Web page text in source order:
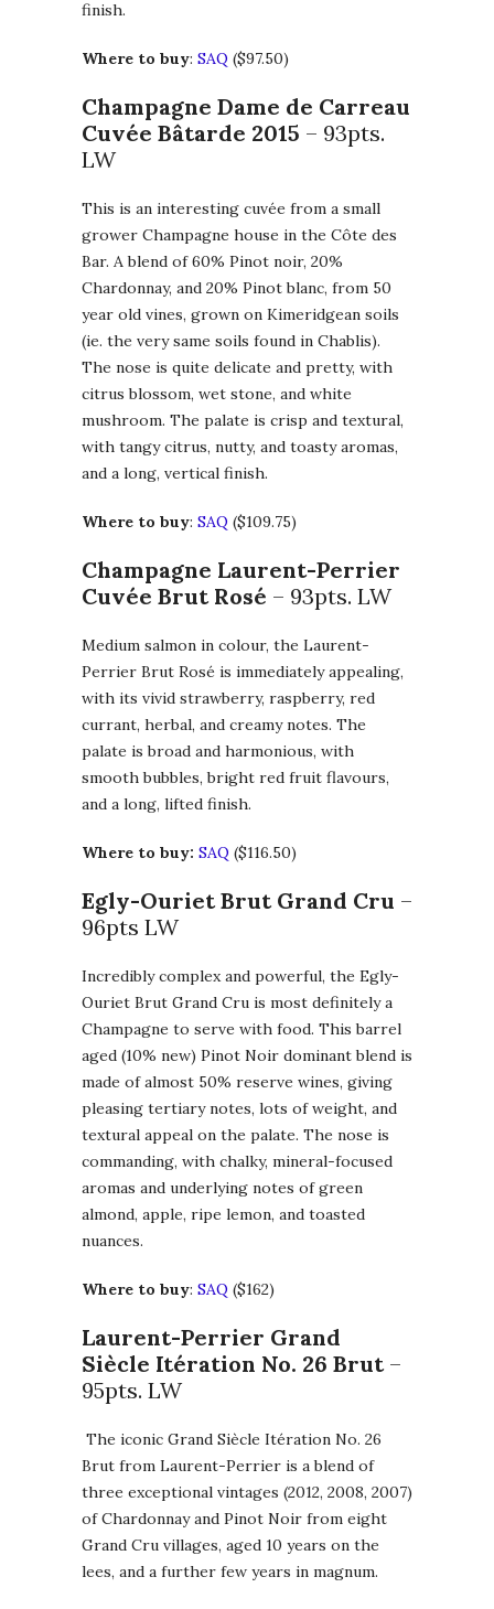
finish.
Where to buy: SAQ ($97.50)
Champagne Dame de Carreau
Cuvée Bâtarde 2015 – 93pts.
LW
This is an interesting cuvée from a small
grower Champagne house in the Côte des
Bar. A blend of 60% Pinot noir, 20%
Chardonnay, and 20% Pinot blanc, from 50
year old vines, grown on Kimeridgean soils
(ie. the very same soils found in Chablis).
The nose is quite delicate and pretty, with
citrus blossom, wet stone, and white
mushroom. The palate is crisp and textural,
with tangy citrus, nutty, and toasty aromas,
and a long, vertical finish.
Where to buy: SAQ ($109.75)
Champagne Laurent-Perrier
Cuvée Brut Rosé – 93pts. LW
Medium salmon in colour, the Laurent-
Perrier Brut Rosé is immediately appealing,
with its vivid strawberry, raspberry, red
currant, herbal, and creamy notes. The
palate is broad and harmonious, with
smooth bubbles, bright red fruit flavours,
and a long, lifted finish.
Where to buy: SAQ ($116.50)
Egly-Ouriet Brut Grand Cru –
96pts LW
Incredibly complex and powerful, the Egly-
Ouriet Brut Grand Cru is most definitely a
Champagne to serve with food. This barrel
aged (10% new) Pinot Noir dominant blend is
made of almost 50% reserve wines, giving
pleasing tertiary notes, lots of weight, and
textural appeal on the palate. The nose is
commanding, with chalky, mineral-focused
aromas and underlying notes of green
almond, apple, ripe lemon, and toasted
nuances.
Where to buy: SAQ ($162)
Laurent-Perrier Grand
Siècle Itération No. 26 Brut–
95pts. LW
The iconic Grand Siècle Itération No. 26
Brut from Laurent-Perrier is a blend of
three exceptional vintages (2012, 2008, 2007)
of Chardonnay and Pinot Noir from eight
Grand Cru villages, aged 10 years on the
lees, and a further few years in magnum.